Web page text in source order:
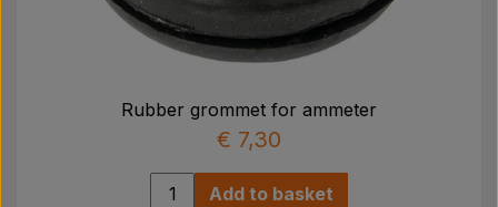
Rubber grommet for ammeter
€ 7,30
Add to basket